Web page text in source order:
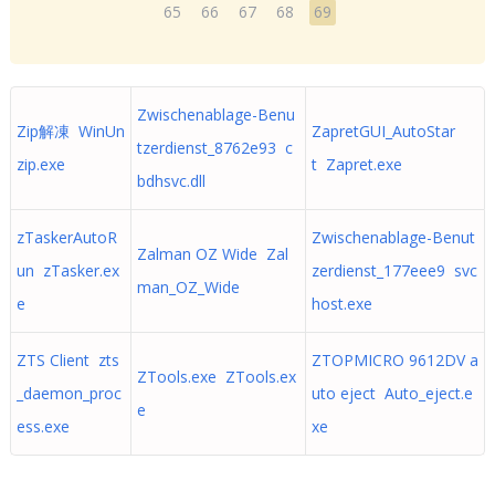
65
66 67 68 69
Zip解凍 WinUn
zip.exe
Zwischenablage-Benu
tzerdienst_8762e93 c
bdhsvc.dll
ZapretGUI_AutoStar
t Zapret.exe
zTaskerAutoR
un zTasker.ex
e
Zalman OZ Wide Zal
man_OZ_Wide
Zwischenablage-Benut
zerdienst_177eee9 svc
host.exe
ZTS Client zts
_daemon_proc
ess.exe
ZTools.exe ZTools.ex
e
ZTOPMICRO 9612DV a
uto eject Auto_eject.e
xe